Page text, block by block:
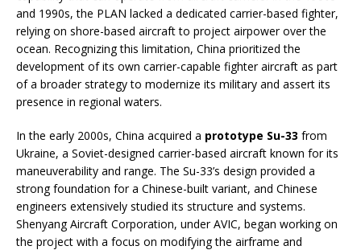
and 1990s, the PLAN lacked a dedicated carrier-based fighter,
relying on shore-based aircraft to project airpower over the
ocean. Recognizing this limitation, China prioritized the
development of its own carrier-capable fighter aircraft as part
of a broader strategy to modernize its military and assert its
presence in regional waters.
In the early 2000s, China acquired a prototype Su-33 from
Ukraine, a Soviet-designed carrier-based aircraft known for its
maneuverability and range. The Su-33’s design provided a
strong foundation for a Chinese-built variant, and Chinese
engineers extensively studied its structure and systems.
Shenyang Aircraft Corporation, under AVIC, began working on
the project with a focus on modifying the airframe and